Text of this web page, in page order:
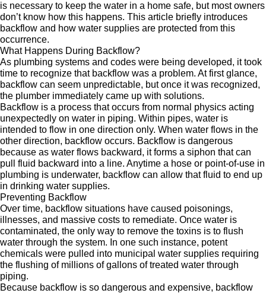
is necessary to keep the water in a home safe, but most owners
don’t know how this happens. This article briefly introduces
backflow and how water supplies are protected from this
occurrence.
What Happens During Backflow?
As plumbing systems and codes were being developed, it took
time to recognize that backflow was a problem. At first glance,
backflow can seem unpredictable, but once it was recognized,
the plumber immediately came up with solutions.
Backflow is a process that occurs from normal physics acting
unexpectedly on water in piping. Within pipes, water is
intended to flow in one direction only. When water flows in the
other direction, backflow occurs. Backflow is dangerous
because as water flows backward, it forms a siphon that can
pull fluid backward into a line. Anytime a hose or point-of-use in
plumbing is underwater, backflow can allow that fluid to end up
in drinking water supplies.
Preventing Backflow
Over time, backflow situations have caused poisonings,
illnesses, and massive costs to remediate. Once water is
contaminated, the only way to remove the toxins is to flush
water through the system. In one such instance, potent
chemicals were pulled into municipal water supplies requiring
the flushing of millions of gallons of treated water through
piping.
Because backflow is so dangerous and expensive, backflow